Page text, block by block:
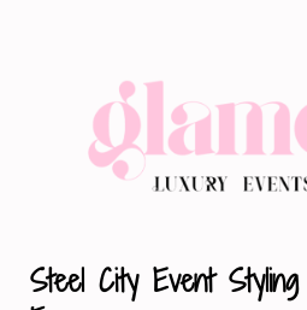
Steel City Event Styling